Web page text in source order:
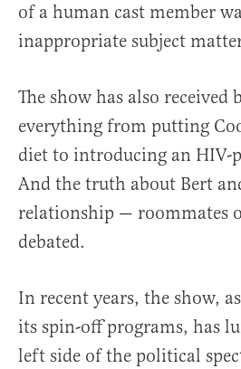
of a human cast member
inappropriate subject
The show has also received
everything from putting
diet to introducing an HIV-
And the truth about Bert
relationship — roommates
debated.
In recent years, the show,
its spin-off programs, has
left side of the political